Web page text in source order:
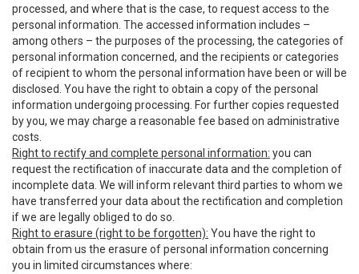
processed, and where that is the case, to request access to the
personal information. The accessed information includes –
among others – the purposes of the processing, the categories of
personal information concerned, and the recipients or categories
of recipient to whom the personal information have been or will be
disclosed. You have the right to obtain a copy of the personal
information undergoing processing. For further copies requested
by you, we may charge a reasonable fee based on administrative
costs.
Right to rectify and complete personal information: you can
request the rectification of inaccurate data and the completion of
incomplete data. We will inform relevant third parties to whom we
have transferred your data about the rectification and completion
if we are legally obliged to do so.
Right to erasure (right to be forgotten): You have the right to
obtain from us the erasure of personal information concerning
you in limited circumstances where: